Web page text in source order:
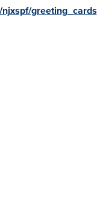
greeting_cards